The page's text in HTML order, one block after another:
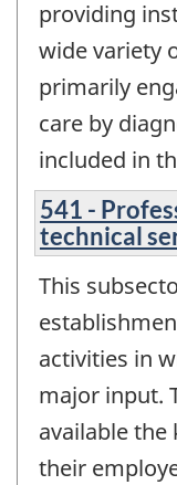
providing
wide variety
primarily
care by
included in
541 -
technical
This
activities in
major input.
available
their